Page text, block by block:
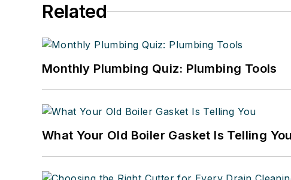
Related
Monthly Plumbing Quiz: Plumbing Tools
What Your Old Boiler Gasket Is Telling You